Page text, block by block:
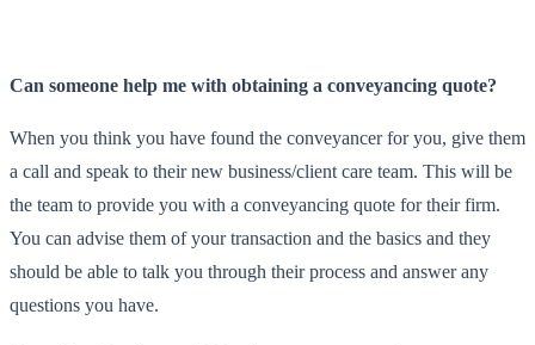
Can someone help me with obtaining a conveyancing quote?
When you think you have found the conveyancer for you, give them
a call and speak to their new business/client care team. This will be
the team to provide you with a conveyancing quote for their firm.
You can advise them of your transaction and the basics and they
should be able to talk you through their process and answer any
questions you have.